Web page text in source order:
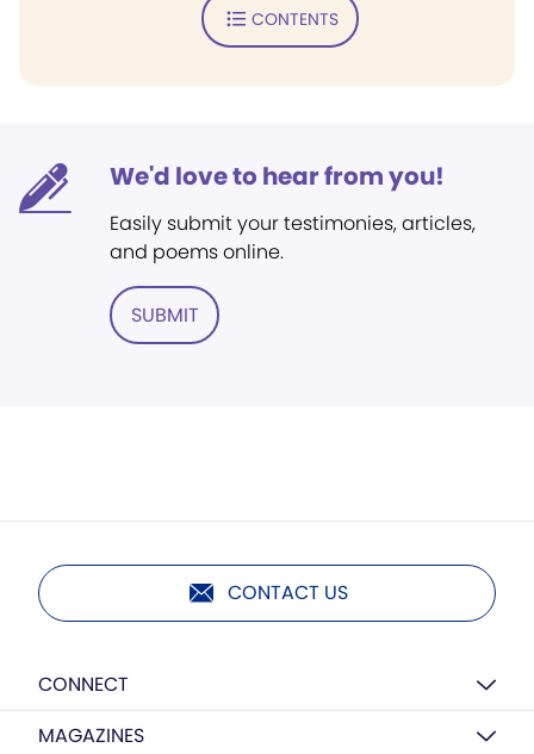
CONTENTS
We'd love to hear from you!
Easily submit your testimonies, articles,
and poems online.
SUBMIT
CONTACT US
CONNECT
MAGAZINES